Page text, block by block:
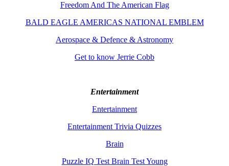
Freedom And The American Flag
BALD EAGLE AMERICAS NATIONAL EMBLEM
Aerospace & Defence & Astronomy
Get to know Jerrie Cobb
Entertainment
Entertainment
Entertainment Trivia Quizzes
Brain
Puzzle IQ Test Brain Test Young